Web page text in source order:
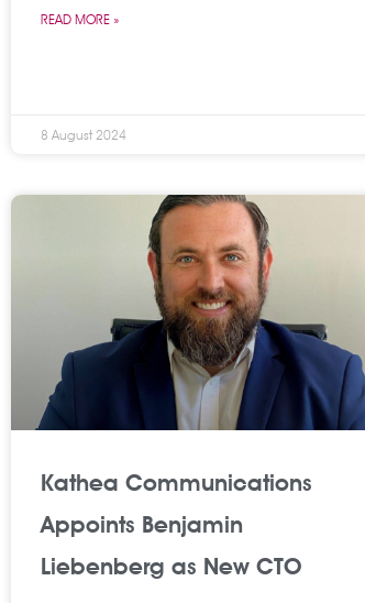
READ MORE »
8 August 2024
Kathea Communications
Appoints Benjamin
Liebenberg as New CTO